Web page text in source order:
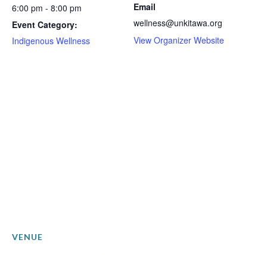
6:00 pm - 8:00 pm
Event Category:
Indigenous Wellness
Email
wellness@unkitawa.org
View Organizer Website
VENUE